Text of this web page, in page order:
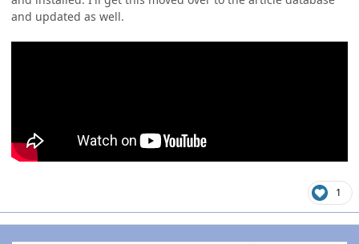
and updated as well.
1